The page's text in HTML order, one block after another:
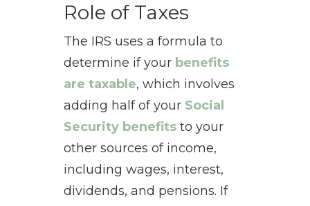
Role of Taxes
The IRS uses a formula to
determine if your benefits
are taxable, which involves
adding half of your Social
Security benefits to your
other sources of income,
including wages, interest,
dividends, and pensions. If